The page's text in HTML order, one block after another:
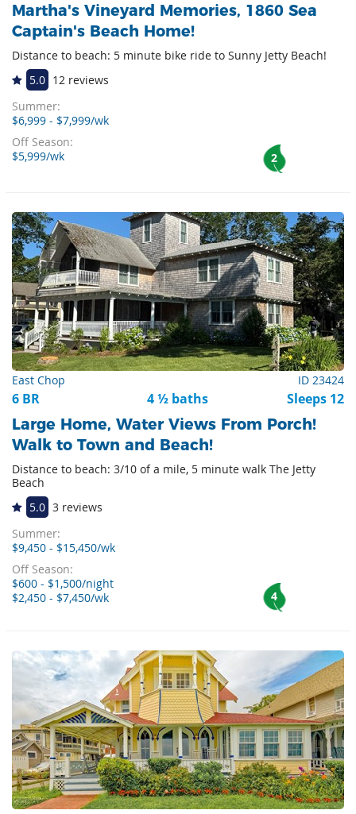
Martha's Vineyard Memories, 1860 Sea
Captain's Beach Home!
Distance to beach: 5 minute bike ride to Sunny Jetty Beach!
5.0 12 reviews
Summer:
$6,999 - $7,999/wk
Off Season:
$5,999/wk 2
East Chop ID 23424
6 BR 4 ½ baths Sleeps 12
Large Home, Water Views From Porch!
Walk to Town and Beach!
Distance to beach: 3/10 of a mile, 5 minute walk The Jetty
Beach
5.0 3 reviews
Summer:
$9,450 - $15,450/wk
Off Season:
$600 - $1,500/night
$2,450 - $7,450/wk
4